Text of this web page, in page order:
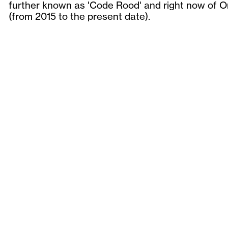
further known as 'Code Rood' and right now of
(from 2015 to the present date).